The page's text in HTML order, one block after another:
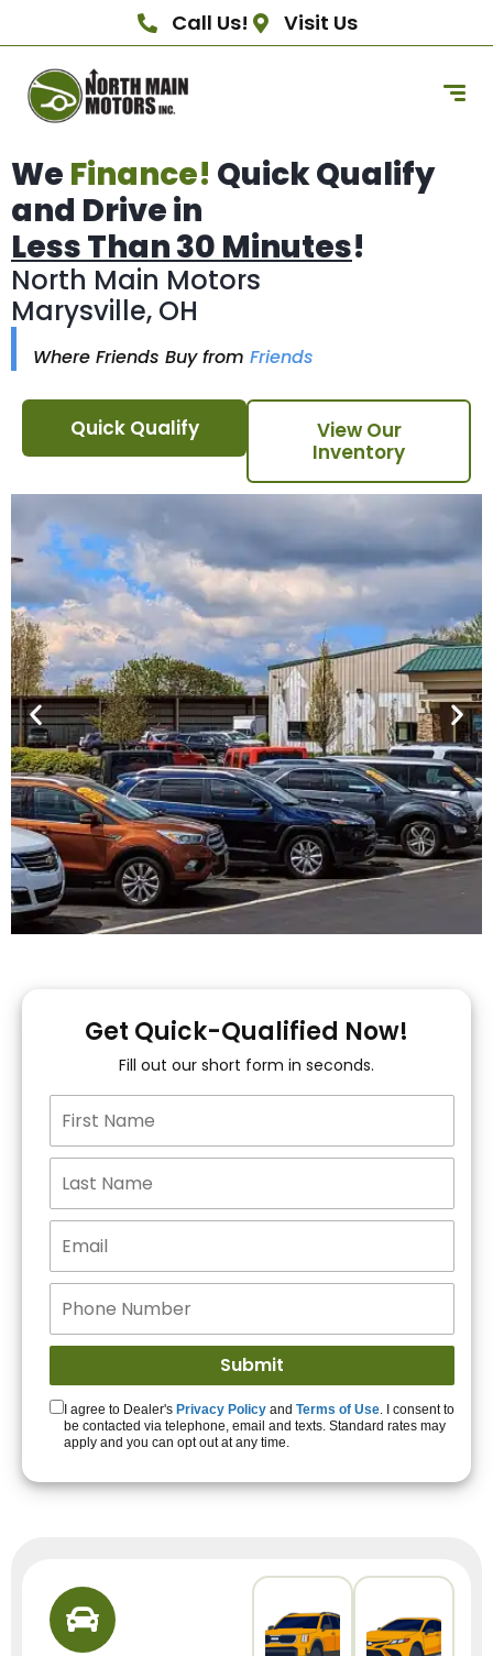
Call Us! Visit Us
We Finance! Quick Qualify
and Drive in
Less Than 30 Minutes!
North Main Motors
Marysville, OH
Where Friends Buy from Friends
Quick Qualify
View Our
Inventory
You!
15+ Lenders to get
you APPROVED!
Get Started!
Get Quick-Qualified Now!
Fill out our short form in seconds.
I agree to Dealer's Privacy Policy and Terms of Use. I consent to
be contacted via telephone, email and texts. Standard rates may
apply and you can opt out at any time.